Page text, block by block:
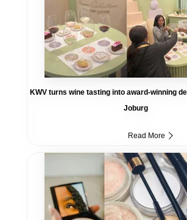
KWV turns wine tasting into award-winning
Joburg
Read More